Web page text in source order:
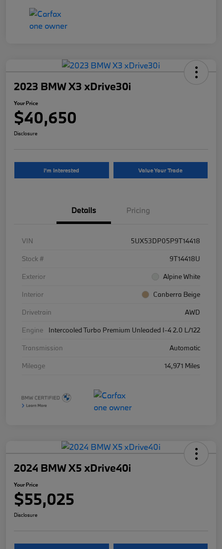
2023 BMW X3 xDrive30i
Your Price
$40,650
Disclosure
I'm Interested Value Your Trade
Details Pricing
VIN
5UX53DP05P9T14418
Stock #
9T14418U
Exterior
Alpine White
Interior
Canberra Beige
Drivetrain
AWD
Engine
Intercooled Turbo Premium Unleaded I-4 2.0 L/122
Transmission
Automatic
Mileage
14,971 Miles
2024 BMW X5 xDrive40i
Your Price
$55,025
Disclosure